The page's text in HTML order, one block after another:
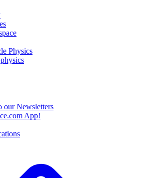
Physics
our Newsletters
App!